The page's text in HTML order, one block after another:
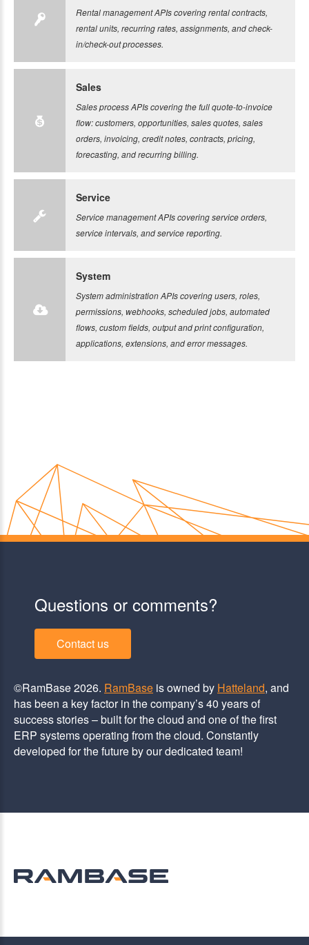
Rental management APIs covering rental contracts,
rental units, recurring rates, assignments, and check-
in/check-out processes.
Sales
Sales process APIs covering the full quote-to-invoice
flow: customers, opportunities, sales quotes, sales
orders, invoicing, credit notes, contracts, pricing,
forecasting, and recurring billing.
Service
Service management APIs covering service orders,
service intervals, and service reporting.
System
System administration APIs covering users, roles,
permissions, webhooks, scheduled jobs, automated
flows, custom fields, output and print configuration,
applications, extensions, and error messages.
Questions or comments?
Contact us
©RamBase 2026. RamBase is owned by Hatteland, and
has been a key factor in the company’s 40 years of
success stories – built for the cloud and one of the first
ERP systems operating from the cloud. Constantly
developed for the future by our dedicated team!